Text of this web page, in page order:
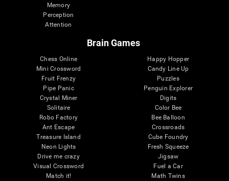
Memory
Perception
Attention
Brain Games
Chess Online
Mini Crossword
Fruit Frenzy
Pipe Panic
Crystal Miner
Solitaire
Robo Factory
Ant Escape
Treasure Island
Neon Lights
Drive me crazy
Visual Crossword
Match it!
Happy Hopper
Candy Line Up
Puzzles
Penguin Explorer
Digits
Color Bee
Bee Balloon
Crossroads
Cube Foundry
Fresh Squeeze
Jigsaw
Fuel a Car
Math Twins